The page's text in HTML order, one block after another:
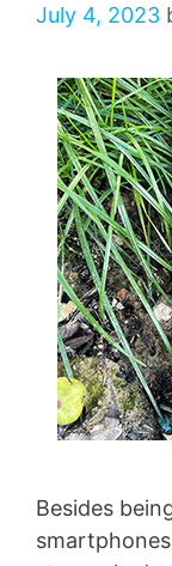
July 4, 2023
Besides